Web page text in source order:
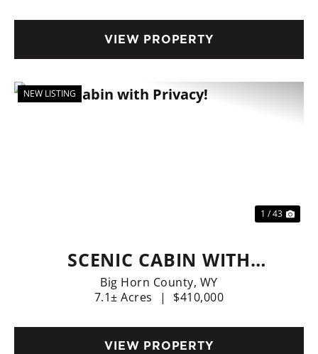
VIEW PROPERTY
NEW LISTING
1 / 43
SCENIC CABIN WITH
PRIVACY!
Big Horn County, WY
7.1± Acres
| $410,000
VIEW PROPERTY